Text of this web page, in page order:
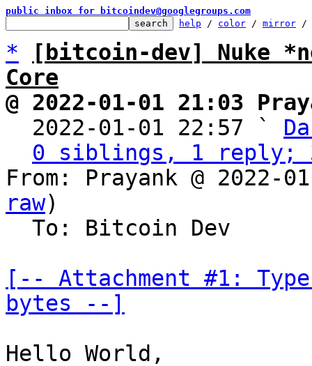
public inbox for bitcoindev@googlegroups.com
help / color / mirror /
*
[bitcoin-dev] Nuke
Core
@ 2022-01-01 21:03
2022-01-01 22:57 `
0 siblings, 1 reply;
From: Prayank @ 2022-
raw)
[-- Attachment #1:
bytes --]
Hello World,